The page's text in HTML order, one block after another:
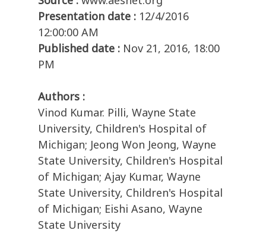
Presentation date : 12/4/2016
12:00:00 AM
Published date : Nov 21, 2016, 18:00
PM
Authors :
Vinod Kumar. Pilli, Wayne State
University, Children's Hospital of
Michigan; Jeong Won Jeong, Wayne
State University, Children's Hospital
of Michigan; Ajay Kumar, Wayne
State University, Children's Hospital
of Michigan; Eishi Asano, Wayne
State University